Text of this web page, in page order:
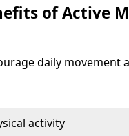
of Active
daily movement
activity